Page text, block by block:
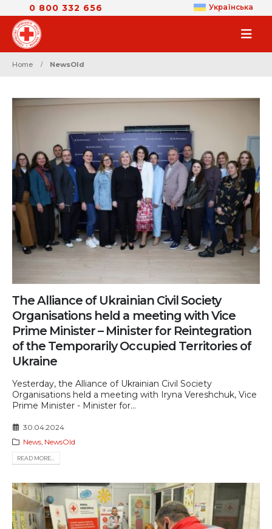
0 800 332 656 Українська
Home NewsOld
Тhe Alliance of Ukrainian Civil Society
Organisations held a meeting with Vice
Prime Minister – Minister for Reintegration
of the Temporarily Occupied Territories of
Ukraine
Yesterday, the Alliance of Ukrainian Civil Society
Organisations held a meeting with Iryna Vereshchuk, Vice
Prime Minister - Minister for...
30.04.2024
News, NewsOld
READ MORE...